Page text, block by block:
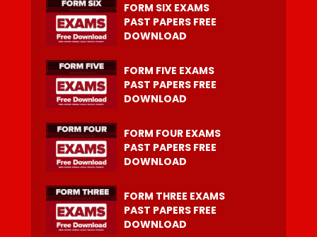
FORM SIX EXAMS
PAST PAPERS FREE
DOWNLOAD
FORM FIVE EXAMS
PAST PAPERS FREE
DOWNLOAD
FORM FOUR EXAMS
PAST PAPERS FREE
DOWNLOAD
FORM THREE EXAMS
PAST PAPERS FREE
DOWNLOAD